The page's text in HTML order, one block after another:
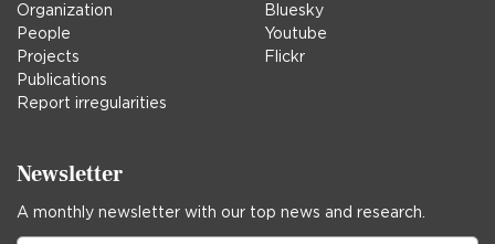
Organization
People
Projects
Publications
Report irregularities
Bluesky
Youtube
Flickr
Newsletter
A monthly newsletter with our top news and research.